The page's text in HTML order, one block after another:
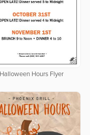
Halloween Hours Flyer